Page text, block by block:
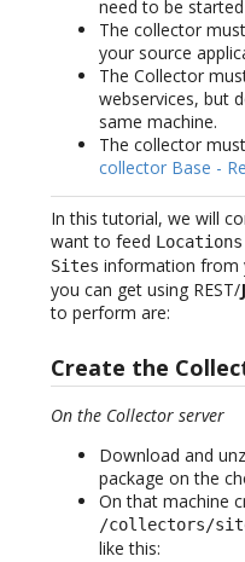
need to be
The collector
your source
The Collector
webservices, but
same machine.
The collector
collector Base -
In this tutorial, we will
want to feed Locations
Sites information from
you can get using REST/
to perform are:
Create the
On the Collector server
Download and
package on the
On that machine
/collectors/
like this: